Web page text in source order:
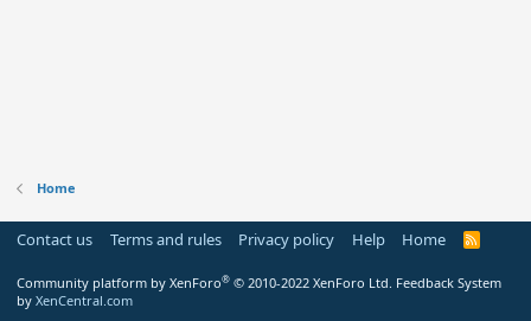
Home
Contact us Terms and rules Privacy policy Help Home
R
Community platform by XenForo® © 2010-2022 XenForo Ltd. Feedback System
by XenCentral.com